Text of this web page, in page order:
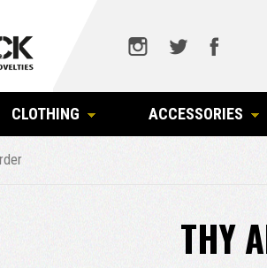
CLOTHING ACCESSORIES
THY